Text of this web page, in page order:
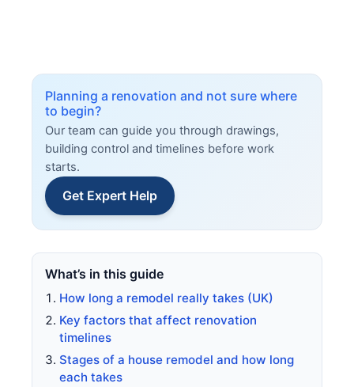
Planning a renovation and not sure where
to begin?
Our team can guide you through drawings,
building control and timelines before work
starts.
Get Expert Help
What’s in this guide
How long a remodel really takes (UK)
Key factors that affect renovation
timelines
Stages of a house remodel and how long
each takes